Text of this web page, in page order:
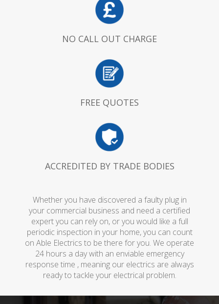
NO CALL OUT CHARGE
FREE QUOTES
ACCREDITED BY TRADE BODIES
Whether you have discovered a faulty plug in
your commercial business and need a certified
expert you can rely on, or you would like a full
periodic inspection in your home, you can count
on Able Electrics to be there for you. We operate
24 hours a day with an enviable emergency
response time , meaning our electrics are always
ready to tackle your electrical problem.